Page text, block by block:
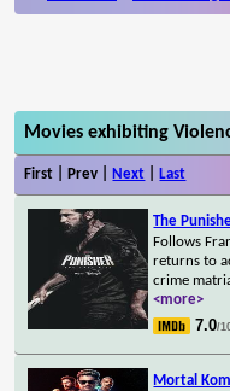
Movies exhibiting
First | Prev | Next Last
The
Follows
returns to
crime
<more>
7.0/
Mortal